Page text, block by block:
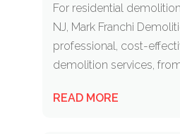
For residential
NJ, Mark Franchi
professional, cost-
demolition services, from
READ MORE